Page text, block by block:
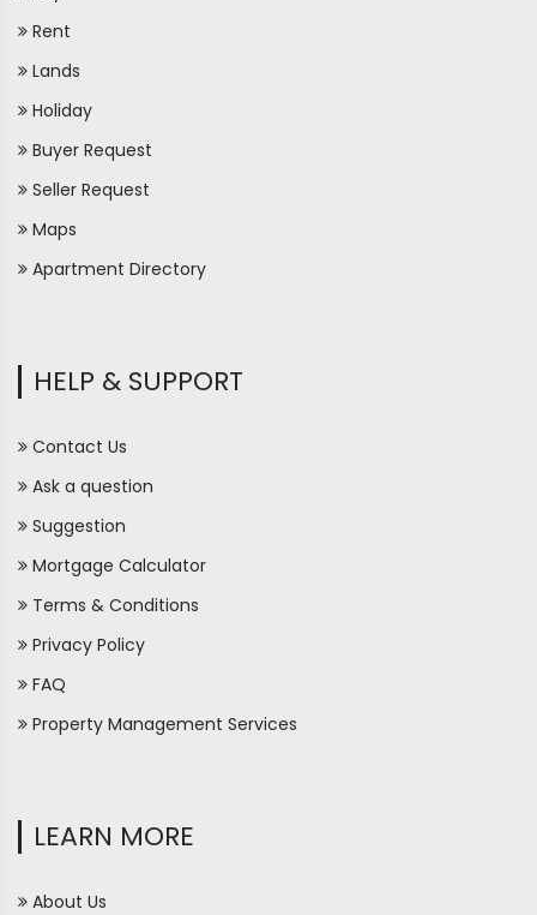
Rent
Lands
Holiday
Buyer Request
Seller Request
Maps
Apartment Directory
HELP & SUPPORT
Contact Us
Ask a question
Suggestion
Mortgage Calculator
Terms & Conditions
Privacy Policy
FAQ
Property Management Services
LEARN MORE
About Us